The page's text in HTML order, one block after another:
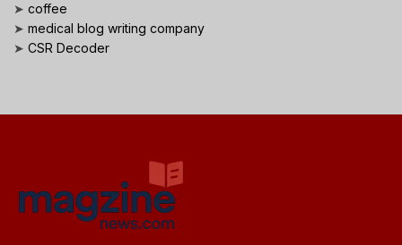
➤ coffee
➤ medical blog writing company
➤ CSR Decoder